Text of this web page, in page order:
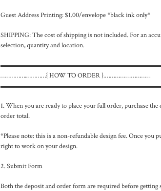
Guest Address Printing: $1.00/envelope *black ink only*
SHIPPING: The cost of shipping is not included. For an
selection, quantity and location.
…………….…………{ HOW TO ORDER }.…………….…………
1. When you are ready to place your full order, purchase
order total.
*Please note: this is a non-refundable design fee. Once you
right to work on your design.
2. Submit Form
Both the deposit and order form are required before getting